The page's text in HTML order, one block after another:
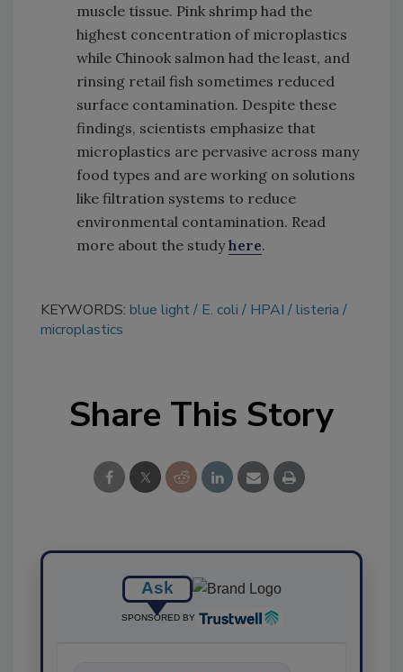
muscle tissue. Pink shrimp had the
highest concentration of microplastics
while Chinook salmon had the least, and
rinsing retail fish sometimes reduced
surface contamination. Despite these
findings, scientists emphasize that
microplastics are pervasive across many
food types and are working on solutions
like filtration systems to reduce
environmental contamination. Read
more about the studyhere.
KEYWORDS: blue light E. coli HPAI
listeria
microplastics
Share This Story
Ask
SPONSORED BY